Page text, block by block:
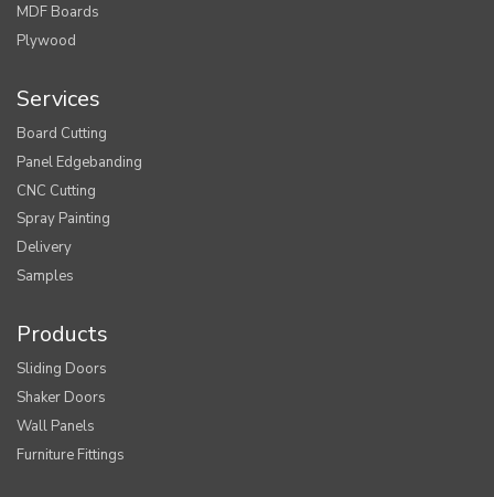
MDF Boards
Plywood
Services
Board Cutting
Panel Edgebanding
CNC Cutting
Spray Painting
Delivery
Samples
Products
Sliding Doors
Shaker Doors
Wall Panels
Furniture Fittings